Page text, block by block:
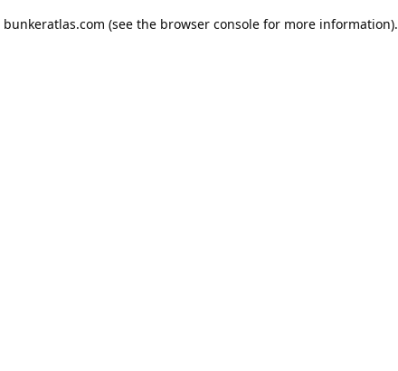
bunkeratlas.com (see the browser console for more information).